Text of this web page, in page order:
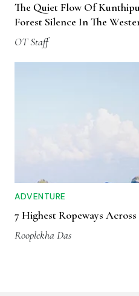
The Quiet Flow Of
Forest Silence In The
OT Staff
ADVENTURE
7 Highest Ropeways
Rooplekha Das